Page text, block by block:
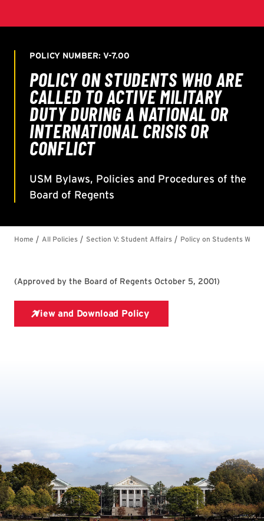
(Approved by the Board of Regents October 5, 2001)